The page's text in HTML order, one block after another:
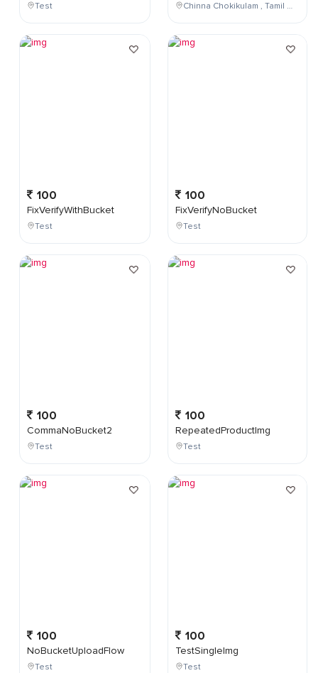
Test
100
FixVerifyWithBucket
Test
100
CommaNoBucket2
Test
100
NoBucketUploadFlow
Test
Chinna Chokikulam , Tamil Nadu , India
100
FixVerifyNoBucket
Test
100
RepeatedProductImg
Test
100
TestSingleImg
Test